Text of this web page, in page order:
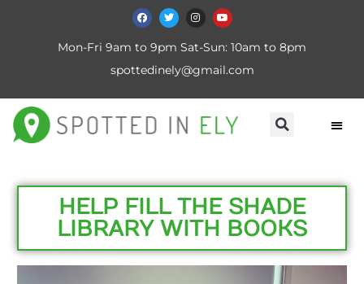
Mon-Fri 9am to 9pm Sat-Sun: 10am to 8pm
spottedinely@gmail.com
HELP FILL THE SHADE
LIBRARY WITH BOOKS